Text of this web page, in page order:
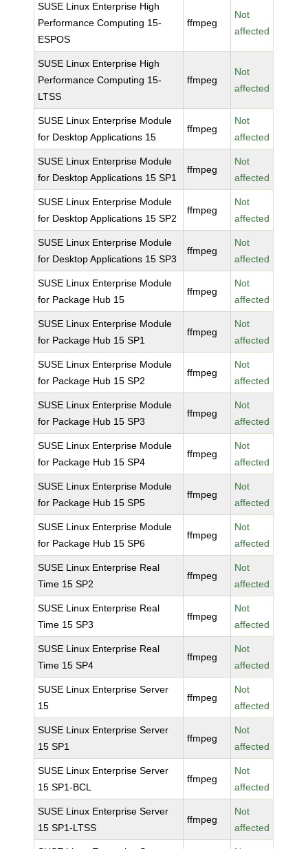
SUSE Linux Enterprise High
Performance Computing 15-
ESPOS
ffmpeg
Not
affected
SUSE Linux Enterprise High
Performance Computing 15-
LTSS
ffmpeg
Not
affected
SUSE Linux Enterprise Module
for Desktop Applications 15
ffmpeg
Not
affected
SUSE Linux Enterprise Module
for Desktop Applications 15 SP1
ffmpeg
Not
affected
SUSE Linux Enterprise Module
for Desktop Applications 15 SP2
ffmpeg
Not
affected
SUSE Linux Enterprise Module
for Desktop Applications 15 SP3
ffmpeg
Not
affected
SUSE Linux Enterprise Module
for Package Hub 15
ffmpeg
Not
affected
SUSE Linux Enterprise Module
for Package Hub 15 SP1
ffmpeg
Not
affected
SUSE Linux Enterprise Module
for Package Hub 15 SP2
ffmpeg
Not
affected
SUSE Linux Enterprise Module
for Package Hub 15 SP3
ffmpeg
Not
affected
SUSE Linux Enterprise Module
for Package Hub 15 SP4
ffmpeg
Not
affected
SUSE Linux Enterprise Module
for Package Hub 15 SP5
ffmpeg
Not
affected
SUSE Linux Enterprise Module
for Package Hub 15 SP6
ffmpeg
Not
affected
SUSE Linux Enterprise Real
Time 15 SP2
ffmpeg
Not
affected
SUSE Linux Enterprise Real
Time 15 SP3
ffmpeg
Not
affected
SUSE Linux Enterprise Real
Time 15 SP4
ffmpeg
Not
affected
SUSE Linux Enterprise Server
15
ffmpeg
Not
affected
SUSE Linux Enterprise Server
15 SP1
ffmpeg
Not
affected
SUSE Linux Enterprise Server
15 SP1-BCL
ffmpeg
Not
affected
SUSE Linux Enterprise Server
15 SP1-LTSS
ffmpeg
Not
affected